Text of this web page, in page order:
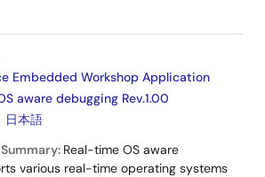
Embedded Workshop Application
aware debugging Rev.1.00
日本語
Real-time OS aware
various real-time operating systems